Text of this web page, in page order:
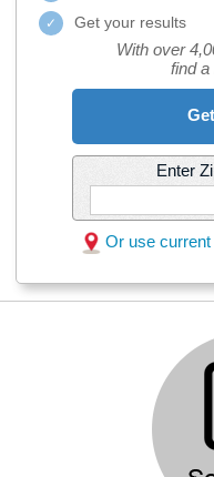
Get your results
With over
find
Enter
Or use current